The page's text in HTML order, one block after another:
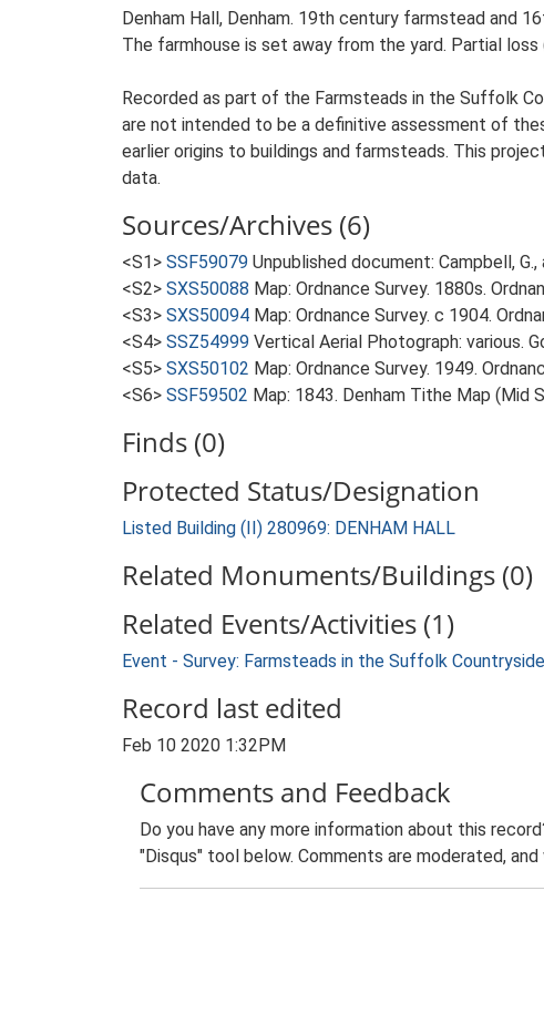
Denham Hall, Denham. 19th century farmstead and
The farmhouse is set away from the yard. Partial
Recorded as part of the Farmsteads in the Suffolk
are not intended to be a definitive assessment of
earlier origins to buildings and farmsteads. This
data.
Sources/Archives (6)
<S1> SSF59079 Unpublished document: Campbell,
<S2> SXS50088 Map: Ordnance Survey. 1880s.
<S3> SXS50094 Map: Ordnance Survey. c 1904.
<S4> SSZ54999 Vertical Aerial Photograph: various.
<S5> SXS50102 Map: Ordnance Survey. 1949.
<S6> SSF59502 Map: 1843. Denham Tithe Map (Mid
Finds (0)
Protected Status/Designation
Listed Building (II) 280969: DENHAM HALL
Related Monuments/Buildings (0)
Related Events/Activities (1)
Event - Survey: Farmsteads in the Suffolk
Record last edited
Feb 10 2020 1:32PM
Comments and Feedback
Do you have any more information about this
"Disqus" tool below. Comments are moderated,